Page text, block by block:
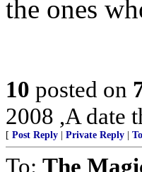
the ones
10 posted on
2008 ,A date
[ Post Reply Private Reply
To: The